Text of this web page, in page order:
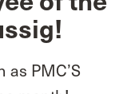
as PMC’S